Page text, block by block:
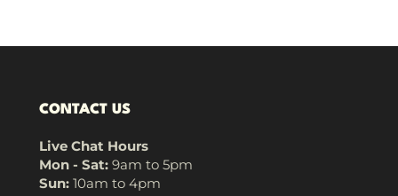
CONTACT US
Live Chat Hours
Mon - Sat: 9am to 5pm
Sun:10am to 4pm